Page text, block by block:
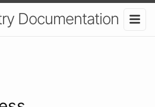
Documentation